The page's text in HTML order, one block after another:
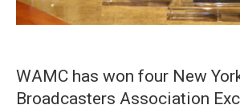
WAMC has won four New
Broadcasters Association